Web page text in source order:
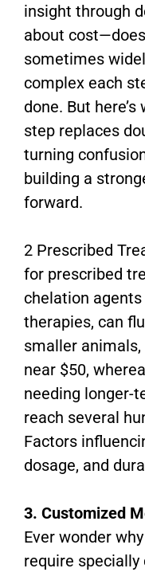
insight through
about
sometimes
complex each
done. But
step replaces
turning
building a
forward.
2 Prescribed
for prescribed
chelation
therapies, can
smaller
near $50,
needing longer-
reach several
Factors
dosage, and
3. Customized
Ever wonder
require